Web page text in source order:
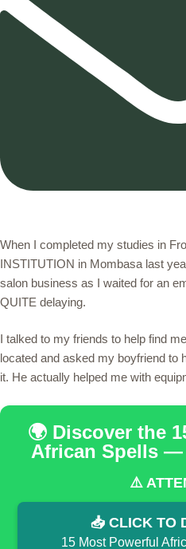
When I completed my studies in
INSTITUTION in Mombasa last
salon business as I waited for an
QUITE delaying.
I talked to my friends to help find
located and asked my boyfriend to
it. He actually helped me with
🌍 Discover the
African Spells —
⚠️
📥 CLICK TO
15 Most Powerful